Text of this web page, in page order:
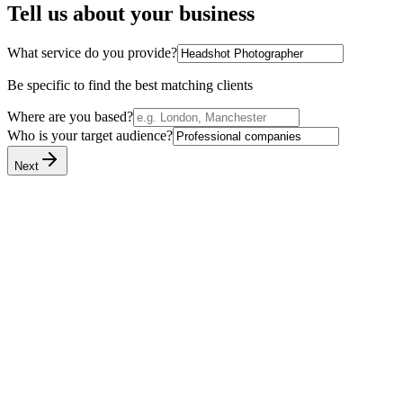
Tell us about your business
What service do you provide?
Be specific to find the best matching clients
Where are you based?
Who is your target audience?
Next